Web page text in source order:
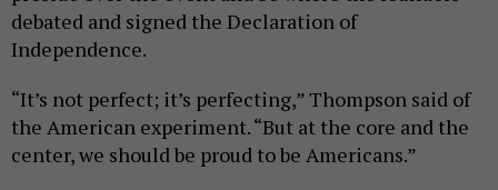
debated and signed the Declaration of
Independence.
“It’s not perfect; it’s perfecting,” Thompson said of
the American experiment. “But at the core and the
center, we should be proud to be Americans.”